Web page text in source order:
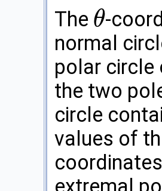
The θ
θ
-
normal
polar circle
the two
circle
values of